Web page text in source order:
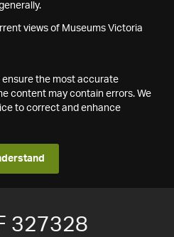
views of Museums Victoria
the most accurate
content may contain errors. We
to correct and enhance
327328